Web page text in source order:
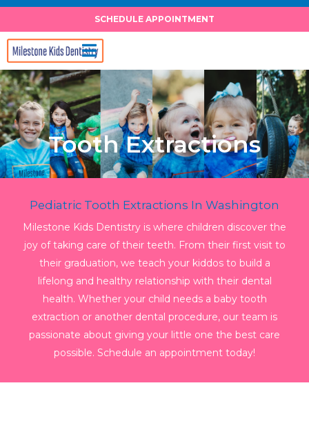
Skip
content
SCHEDULE APPOINTMENT
Tooth Extractions
Pediatric Tooth Extractions In Washington
Milestone Kids Dentistry is where children discover the
joy of taking care of their teeth. From their first visit to
their graduation, we teach your kiddos to build a
lifelong and healthy relationship with their dental
health. Whether your child needs a baby tooth
extraction or another dental procedure, our team is
passionate about giving your little one the best care
possible. Schedule an appointment today!